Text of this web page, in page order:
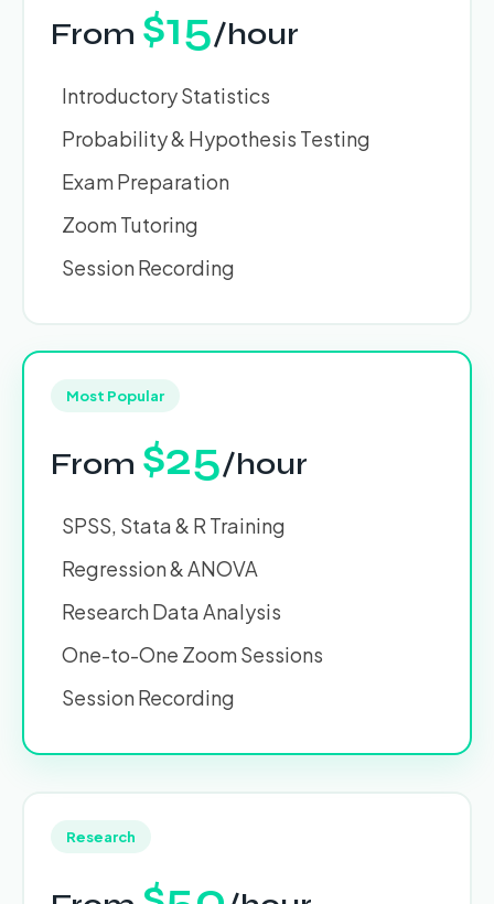
From $15/hour
Introductory Statistics
Probability & Hypothesis Testing
Exam Preparation
Zoom Tutoring
Session Recording
Most Popular
From $25/hour
SPSS, Stata & R Training
Regression & ANOVA
Research Data Analysis
One-to-One Zoom Sessions
Session Recording
Research